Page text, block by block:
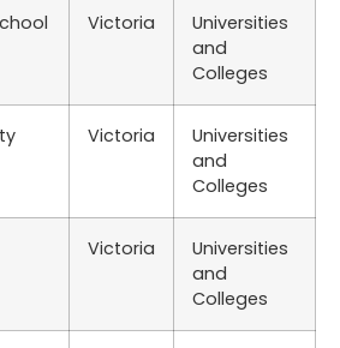
Victoria
Universities
and
Colleges
Victoria
Universities
and
Colleges
Victoria
Universities
and
Colleges